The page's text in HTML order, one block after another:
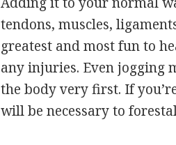
tendons, muscles,
greatest and most fun to
any injuries. Even jogging
the body very first. If
will be necessary to